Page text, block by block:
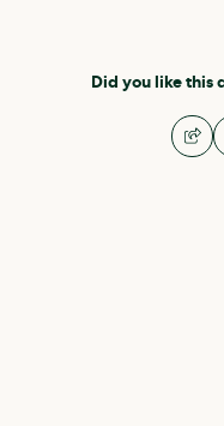
Did you like this